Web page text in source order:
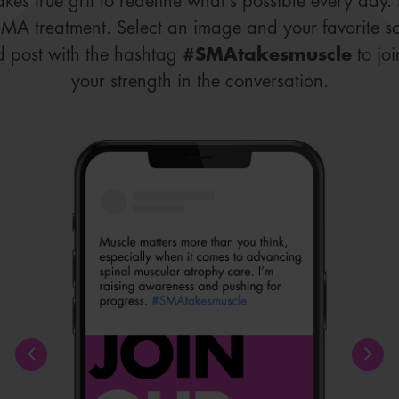
treatment. Select an image and your favorite
post with the hashtag #SMAtakesmuscleto
your strength in the conversation.